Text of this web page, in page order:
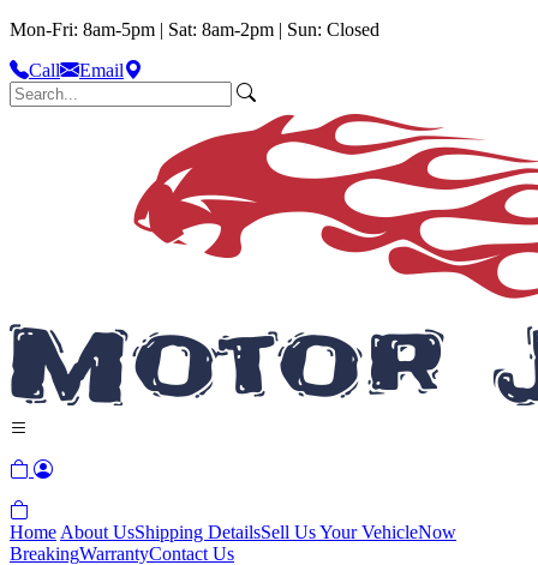
Mon-Fri: 8am-5pm | Sat: 8am-2pm | Sun: Closed
Call
Email
Home About UsShipping DetailsSell Us Your VehicleNow
BreakingWarrantyContact Us